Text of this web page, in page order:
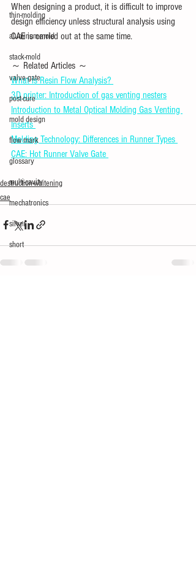
thin-molding
aluminum-mold
stack-mold
valve-gate
post-cure
mold design
flow mark
glossary
multi-cavity
mechatronics
silver
short
When designing a product, it is difficult to improve
design efficiency unless structural analysis using
CAE is carried out at the same time.
～ Related Articles ～
What is Resin Flow Analysis?
3D printer: Introduction of gas venting nesters
Introduction to Metal Optical Molding Gas Venting
Inserts
Molding Technology: Differences in Runner Types
CAE: Hot Runner Valve Gate
destruction-whitening
cae